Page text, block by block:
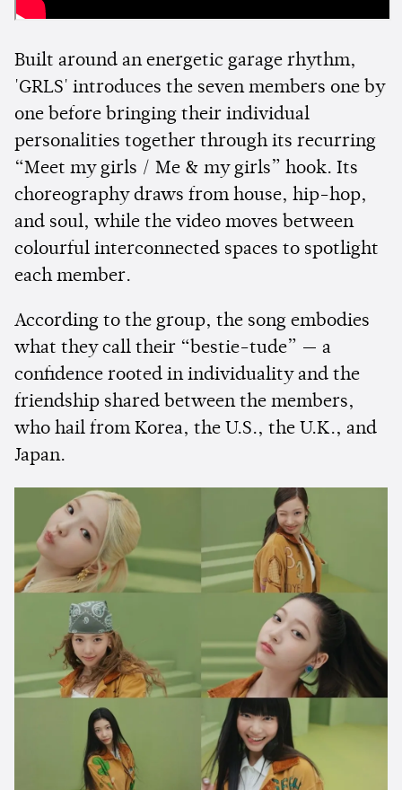
Built around an energetic garage rhythm,
'GRLS' introduces the seven members one by
one before bringing their individual
personalities together through its recurring
“Meet my girls / Me & my girls” hook. Its
choreography draws from house, hip-hop,
and soul, while the video moves between
colourful interconnected spaces to spotlight
each member.
According to the group, the song embodies
what they call their “bestie-tude” — a
confidence rooted in individuality and the
friendship shared between the members,
who hail from Korea, the U.S., the U.K., and
Japan.